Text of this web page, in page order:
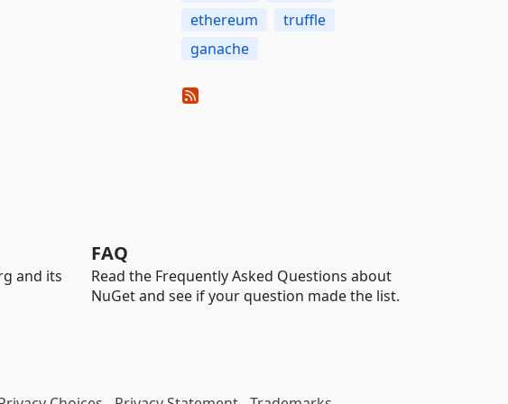
ethereum
truffle
ganache
and its
FAQ
Read the Frequently Asked Questions about
NuGet and see if your question made the list.